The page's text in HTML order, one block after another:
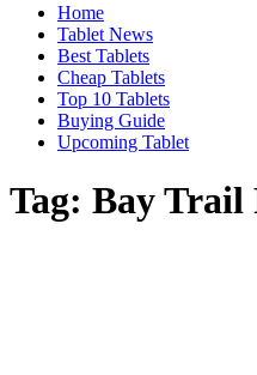
Home
Tablet News
Best Tablets
Cheap Tablets
Top 10 Tablets
Buying Guide
Upcoming Tablet
Tag: Bay Trail